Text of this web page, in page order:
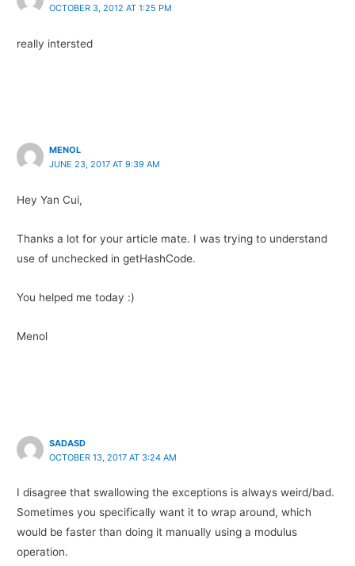
OCTOBER 3, 2012 AT 1:25 PM
really intersted
MENOL
JUNE 23, 2017 AT 9:39 AM
Hey Yan Cui,
Thanks a lot for your article mate. I was trying to understand
use of unchecked in getHashCode.
You helped me today :)
Menol
SADASD
OCTOBER 13, 2017 AT 3:24 AM
I disagree that swallowing the exceptions is always weird/bad.
Sometimes you specifically want it to wrap around, which
would be faster than doing it manually using a modulus
operation.